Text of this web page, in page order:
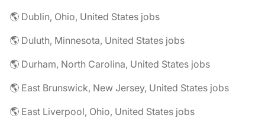
🌎 Dublin, Ohio, United States jobs
🌎 Duluth, Minnesota, United States jobs
🌎 Durham, North Carolina, United States jobs
🌎 East Brunswick, New Jersey, United States jobs
🌎 East Liverpool, Ohio, United States jobs